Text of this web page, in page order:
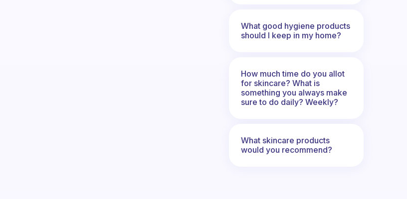
What good hygiene products
should I keep in my home?
How much time do you allot
for skincare? What is
something you always make
sure to do daily? Weekly?
What skincare products
would you recommend?